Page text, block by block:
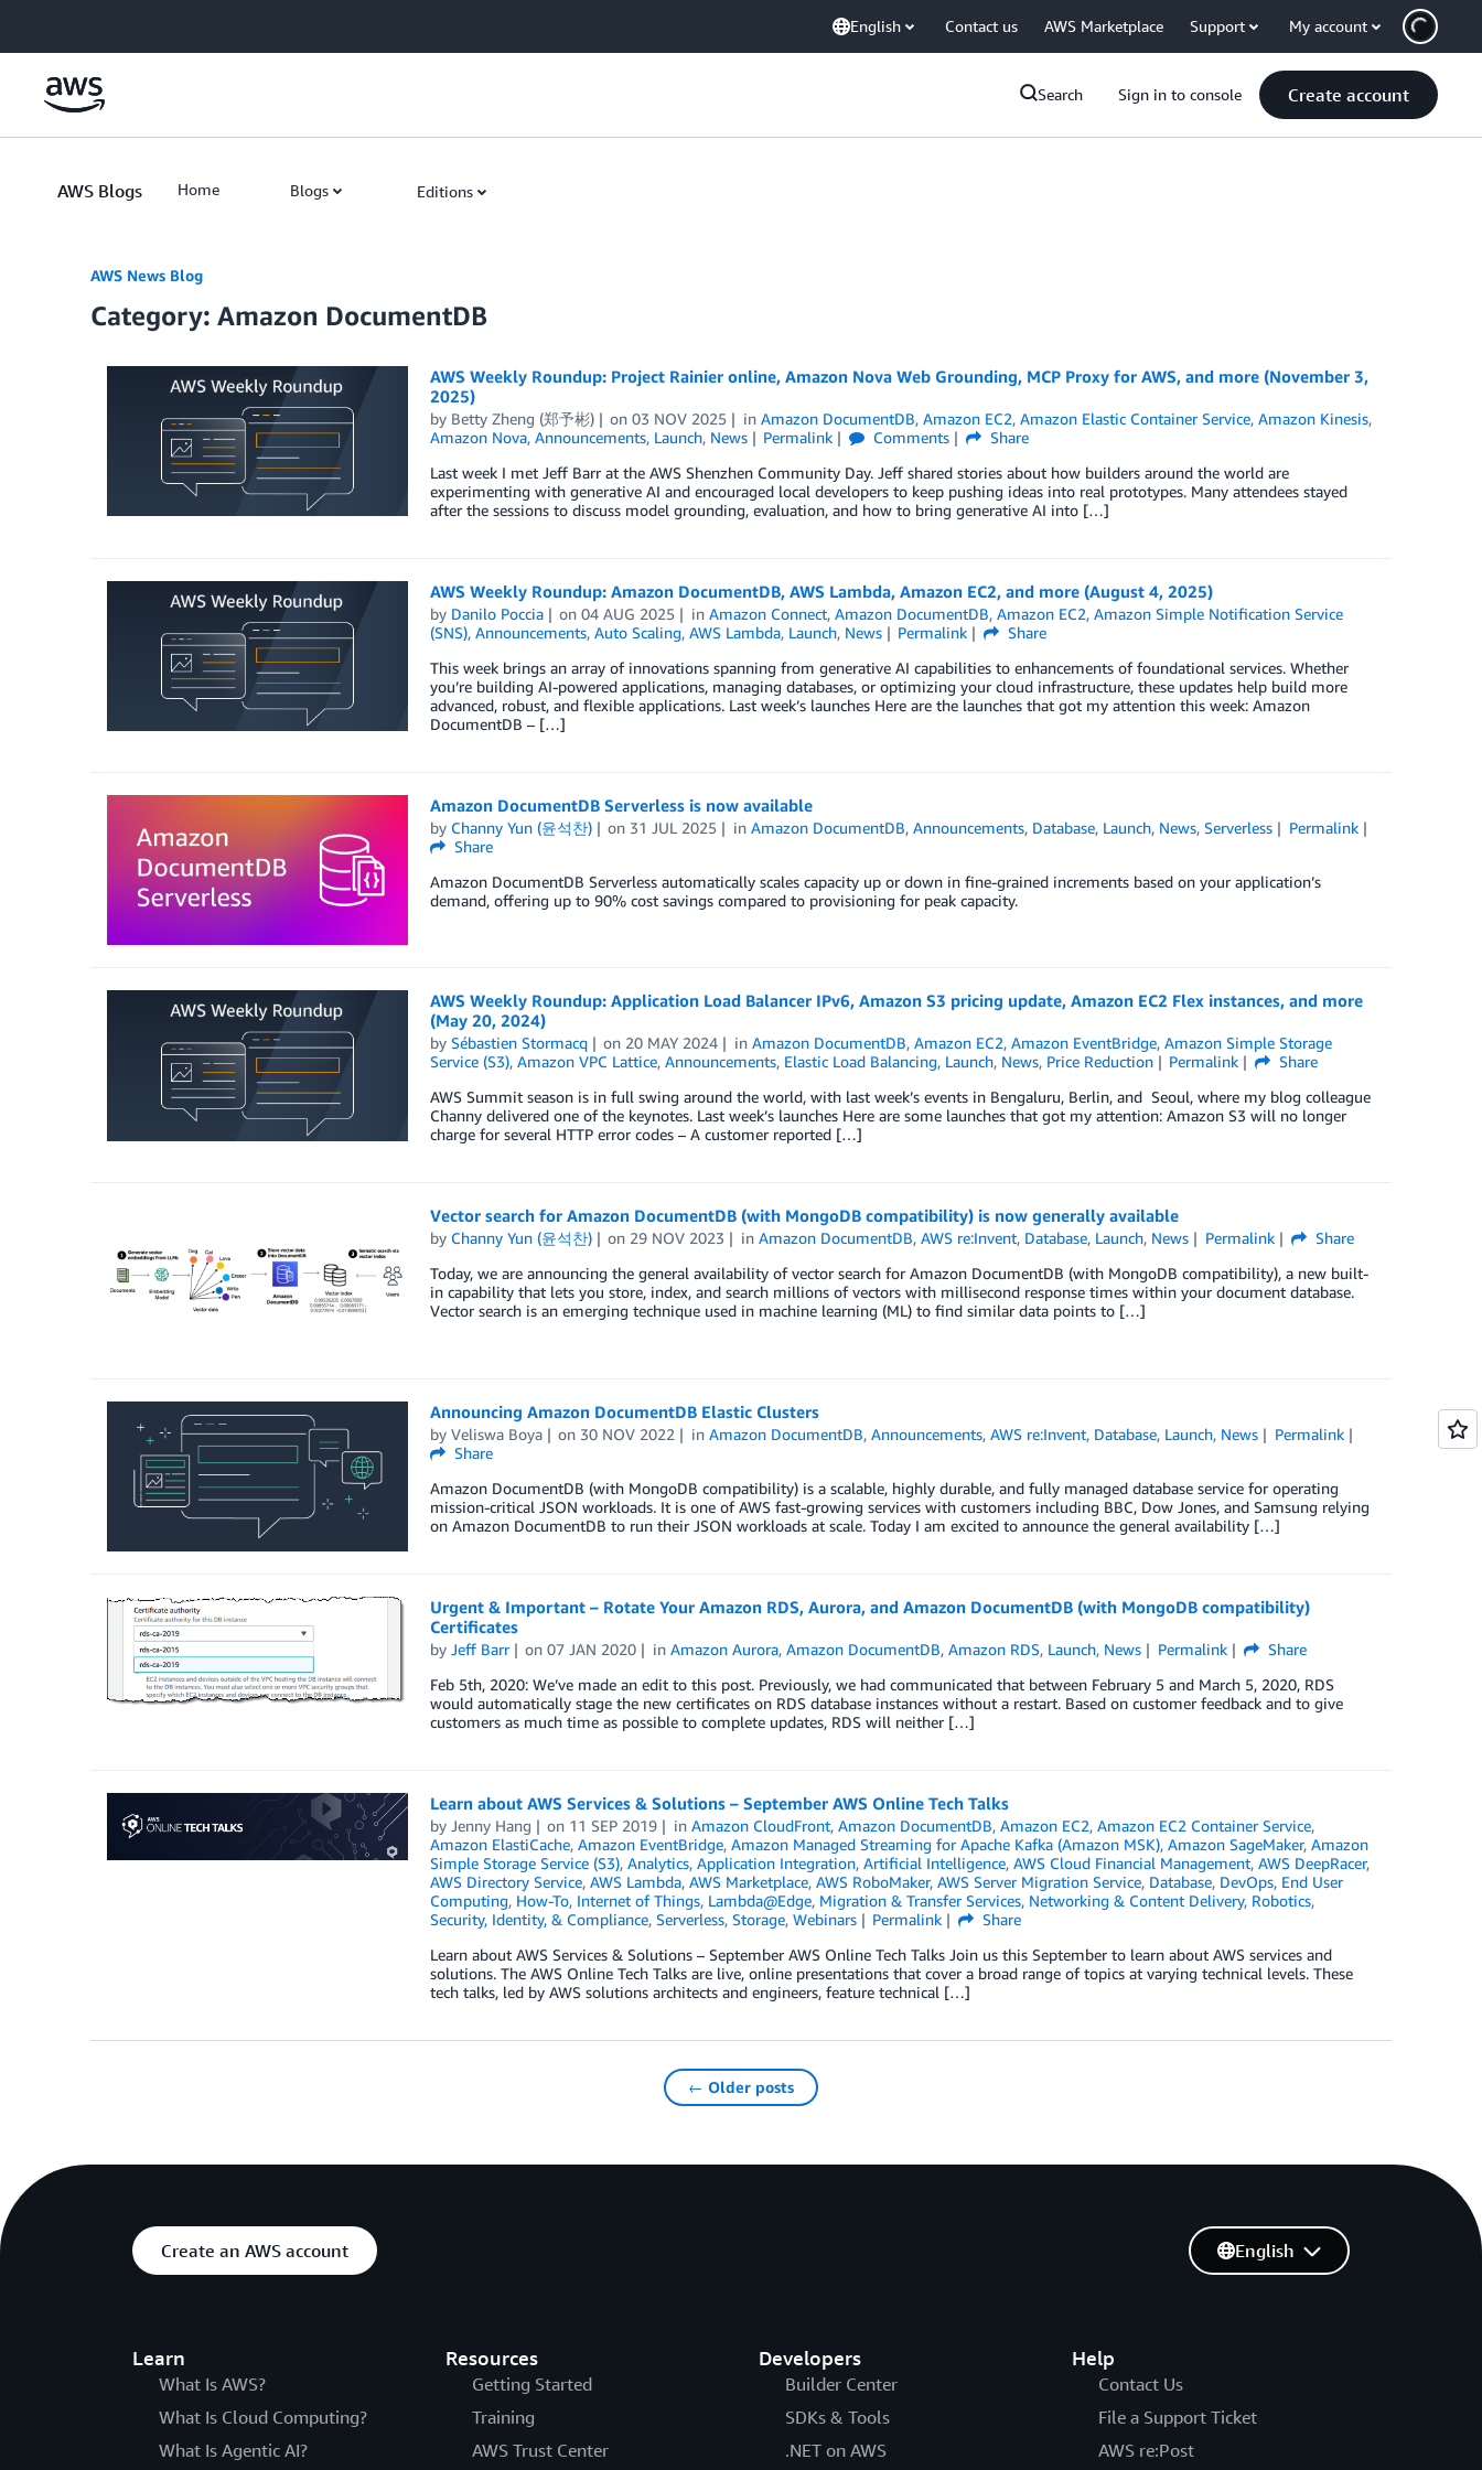
English Contact us AWS Marketplace Support My account
Search Sign in to console Create account
AWS Blogs Home Blogs Editions
AWS News Blog
Category: Amazon DocumentDB
AWS Weekly Roundup: Project Rainier online, Amazon Nova Web Grounding, MCP Proxy for AWS, and more (November 3,
2025)
by Betty Zheng (郑予彬) on03 NOV 2025 inAmazon DocumentDB,Amazon EC2,Amazon Elastic Container Service,Amazon Kinesis,
Amazon Nova, Announcements, Launch, News Permalink Comments
Share
Last week I met Jeff Barr at the AWS Shenzhen Community Day. Jeff shared stories about how builders around the world are
experimenting with generative AI and encouraged local developers to keep pushing ideas into real prototypes. Many attendees stayed
after the sessions to discuss model grounding, evaluation, and how to bring generative AI into […]
AWS Weekly Roundup: Amazon DocumentDB, AWS Lambda, Amazon EC2, and more (August 4, 2025)
by Danilo Poccia on04 AUG 2025 inAmazon Connect,Amazon DocumentDB,Amazon EC2,Amazon Simple Notification Service
(SNS), Announcements, Auto Scaling, AWS Lambda, Launch, News Permalink
Share
This week brings an array of innovations spanning from generative AI capabilities to enhancements of foundational services. Whether
you’re building AI-powered applications, managing databases, or optimizing your cloud infrastructure, these updates help build more
advanced, robust, and flexible applications. Last week’s launches Here are the launches that got my attention this week: Amazon
DocumentDB – […]
Amazon DocumentDB Serverless is now available
by Channy Yun (윤석찬) on 31 JUL 2025 inAmazon DocumentDB,Announcements, Database, Launch, News,Serverless
Permalink
Share
Amazon DocumentDB Serverless automatically scales capacity up or down in fine-grained increments based on your application’s
demand, offering up to 90% cost savings compared to provisioning for peak capacity.
AWS Weekly Roundup: Application Load Balancer IPv6, Amazon S3 pricing update, Amazon EC2 Flex instances, and more
(May 20, 2024)
by Sébastien Stormacq on 20 MAY 2024 inAmazon DocumentDB,Amazon EC2,Amazon EventBridge,Amazon Simple Storage
Service (S3), Amazon VPC Lattice, Announcements, Elastic Load Balancing, Launch, News, Price Reduction Permalink
Share
AWS Summit season is in full swing around the world, with last week’s events in Bengaluru, Berlin, and Seoul, where my blog colleague
Channy delivered one of the keynotes. Last week’s launches Here are some launches that got my attention: Amazon S3 will no longer
charge for several HTTP error codes – A customer reported […]
Vector search for Amazon DocumentDB (with MongoDB compatibility) is now generally available
by Channy Yun (윤석찬) on 29 NOV 2023 inAmazon DocumentDB,AWS re:Invent, Database, Launch, News Permalink
Share
Today, we are announcing the general availability of vector search for Amazon DocumentDB (with MongoDB compatibility), a new built-
in capability that lets you store, index, and search millions of vectors with millisecond response times within your document database.
Vector search is an emerging technique used in machine learning (ML) to find similar data points to […]
Announcing Amazon DocumentDB Elastic Clusters
by Veliswa Boya on 30 NOV 2022 inAmazon DocumentDB,Announcements,AWS re:Invent, Database, Launch, News
Permalink
Share
Amazon DocumentDB (with MongoDB compatibility) is a scalable, highly durable, and fully managed database service for operating
mission-critical JSON workloads. It is one of AWS fast-growing services with customers including BBC, Dow Jones, and Samsung relying
on Amazon DocumentDB to run their JSON workloads at scale. Today I am excited to announce the general availability […]
Urgent & Important – Rotate Your Amazon RDS, Aurora, and Amazon DocumentDB (with MongoDB compatibility)
Certificates
by Jeff Barr on07 JAN 2020 inAmazon Aurora,Amazon DocumentDB,Amazon RDS, Launch, News Permalink
Share
Feb 5th, 2020: We’ve made an edit to this post. Previously, we had communicated that between February 5 and March 5, 2020, RDS
would automatically stage the new certificates on RDS database instances without a restart. Based on customer feedback and to give
customers as much time as possible to complete updates, RDS will neither […]
Learn about AWS Services & Solutions – September AWS Online Tech Talks
by Jenny Hang on 11 SEP 2019 inAmazon CloudFront,Amazon DocumentDB,Amazon EC2,Amazon EC2 Container Service,
Amazon ElastiCache, Amazon EventBridge, Amazon Managed Streaming for Apache Kafka (Amazon MSK), Amazon SageMaker, Amazon
Simple Storage Service (S3), Analytics, Application Integration, Artificial Intelligence, AWS Cloud Financial Management, AWS DeepRacer,
AWS Directory Service, AWS Lambda, AWS Marketplace, AWS RoboMaker, AWS Server Migration Service, Database, DevOps, End User
Computing, How-To, Internet of Things, Lambda@Edge, Migration & Transfer Services, Networking & Content Delivery, Robotics,
Security, Identity, & Compliance, Serverless, Storage, Webinars Permalink
Share
Learn about AWS Services & Solutions – September AWS Online Tech Talks Join us this September to learn about AWS services and
solutions. The AWS Online Tech Talks are live, online presentations that cover a broad range of topics at varying technical levels. These
tech talks, led by AWS solutions architects and engineers, feature technical […]
← Older posts
Create an AWS account
Learn
What Is AWS?
What Is Cloud Computing?
What Is Agentic AI?
Resources
Getting Started
Training
AWS Trust Center
Developers
Builder Center
SDKs & Tools
.NET on AWS
Help
Contact Us
File a Support Ticket
AWS re:Post
English